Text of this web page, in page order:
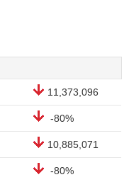
11,373,096
-80%
10,885,071
-80%